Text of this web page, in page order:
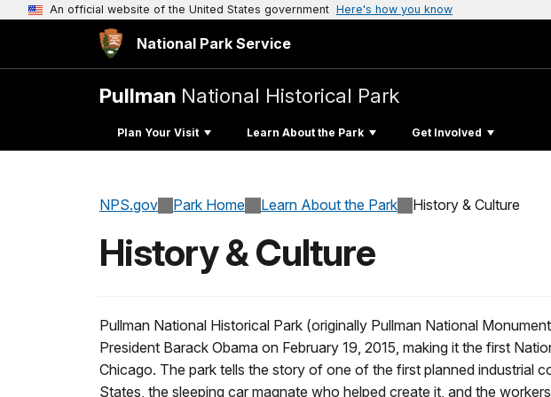
An official website of the United States government Here's how you know
National Park Service
Pullman National Historical Park
Plan Your Visit Learn About the Park Get Involved
NPS.gov Park Home Learn About the Park History & Culture
History & Culture
Pullman National Historical Park (originally Pullman National
President Barack Obama on February 19, 2015, making it the first
Chicago. The park tells the story of one of the first planned industrial
States, the sleeping car magnate who helped create it, and the